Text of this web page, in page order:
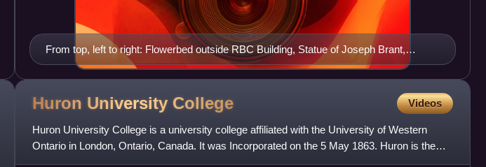
From top, left to right: Flowerbed outside RBC Building, Statue of Joseph Brant,
Colborne Street in Downtown Brantford, Bell Homestead, City Hall, Grand River
Huron University College Videos
Huron University College is a university college affiliated with the University of Western
Ontario in London, Ontario, Canada. It was Incorporated on the 5 May 1863. Huron is the
founding institution